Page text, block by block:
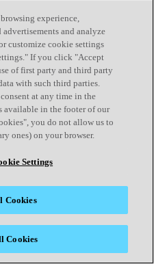
experience,
and analyze
customize cookie settings
If you click "Accept
of first party and third party
with such third parties.
at any time in the
available in the footer of our
you do not allow us to
ones) on your browser.
Settings
Cookies
Cookies